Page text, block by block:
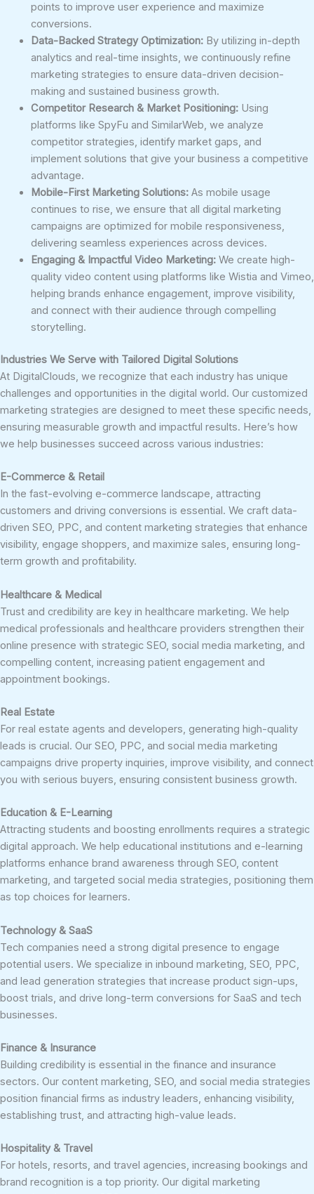
points to improve user experience and maximize
conversions.
Data-Backed Strategy Optimization: By utilizing in-depth
analytics and real-time insights, we continuously refine
marketing strategies to ensure data-driven decision-
making and sustained business growth.
Competitor Research & Market Positioning: Using
platforms like SpyFu and SimilarWeb, we analyze
competitor strategies, identify market gaps, and
implement solutions that give your business a competitive
advantage.
Mobile-First Marketing Solutions: As mobile usage
continues to rise, we ensure that all digital marketing
campaigns are optimized for mobile responsiveness,
delivering seamless experiences across devices.
Engaging & Impactful Video Marketing: We create high-
quality video content using platforms like Wistia and Vimeo,
helping brands enhance engagement, improve visibility,
and connect with their audience through compelling
storytelling.
Industries We Serve with Tailored Digital Solutions
At DigitalClouds, we recognize that each industry has unique
challenges and opportunities in the digital world. Our customized
marketing strategies are designed to meet these specific needs,
ensuring measurable growth and impactful results. Here’s how
we help businesses succeed across various industries:
E-Commerce & Retail
In the fast-evolving e-commerce landscape, attracting
customers and driving conversions is essential. We craft data-
driven SEO, PPC, and content marketing strategies that enhance
visibility, engage shoppers, and maximize sales, ensuring long-
term growth and profitability.
Healthcare & Medical
Trust and credibility are key in healthcare marketing. We help
medical professionals and healthcare providers strengthen their
online presence with strategic SEO, social media marketing, and
compelling content, increasing patient engagement and
appointment bookings.
Real Estate
For real estate agents and developers, generating high-quality
leads is crucial. Our SEO, PPC, and social media marketing
campaigns drive property inquiries, improve visibility, and connect
you with serious buyers, ensuring consistent business growth.
Education & E-Learning
Attracting students and boosting enrollments requires a strategic
digital approach. We help educational institutions and e-learning
platforms enhance brand awareness through SEO, content
marketing, and targeted social media strategies, positioning them
as top choices for learners.
Technology & SaaS
Tech companies need a strong digital presence to engage
potential users. We specialize in inbound marketing, SEO, PPC,
and lead generation strategies that increase product sign-ups,
boost trials, and drive long-term conversions for SaaS and tech
businesses.
Finance & Insurance
Building credibility is essential in the finance and insurance
sectors. Our content marketing, SEO, and social media strategies
position financial firms as industry leaders, enhancing visibility,
establishing trust, and attracting high-value leads.
Hospitality & Travel
For hotels, resorts, and travel agencies, increasing bookings and
brand recognition is a top priority. Our digital marketing